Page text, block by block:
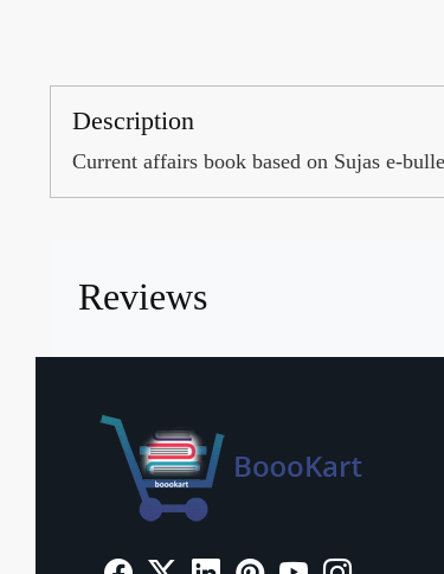
Description
Current affairs book based on Sujas e-
Reviews